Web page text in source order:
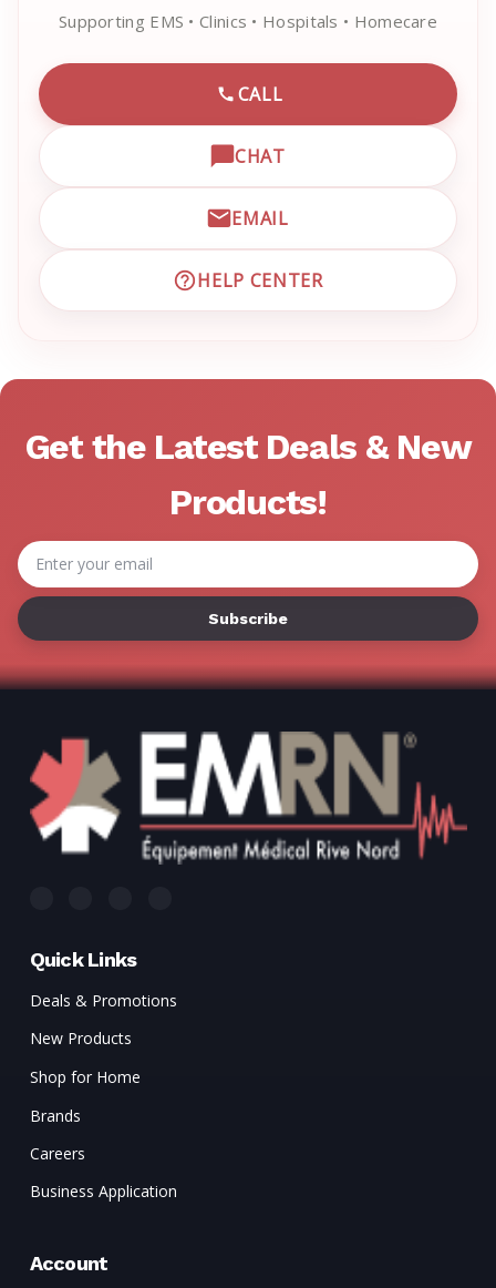
Supporting EMS • Clinics • Hospitals • Homecare
CALL
CALL EMRN CUSTOMER
CHAT
OPEN LIVE CHAT WITH
EMAIL
EMAIL EMRN CUSTOMER
HELP CENTER
VISIT EMRN HELP CENTER
Get the Latest Deals & New
Products!
Email
Address
Quick Links
Deals & Promotions
New Products
Shop for Home
Brands
Careers
Business Application
Account